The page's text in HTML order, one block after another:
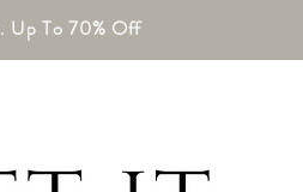
Up To 70% Off